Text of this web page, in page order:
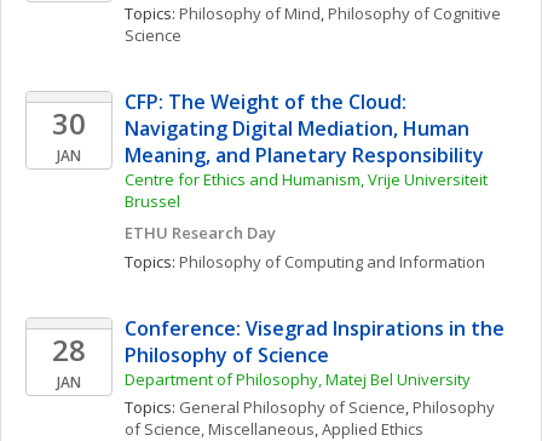
Topics: Philosophy of Mind, Philosophy of Cognitive
Science
30
JAN
CFP: The Weight of the Cloud:
Navigating Digital Mediation, Human
Meaning, and Planetary Responsibility
Centre for Ethics and Humanism, Vrije Universiteit
Brussel
ETHU Research Day
Topics: Philosophy of Computing and Information
28
JAN
Conference: Visegrad Inspirations in the
Philosophy of Science
Department of Philosophy, Matej Bel University
Topics: General Philosophy of Science, Philosophy
of Science, Miscellaneous, Applied Ethics